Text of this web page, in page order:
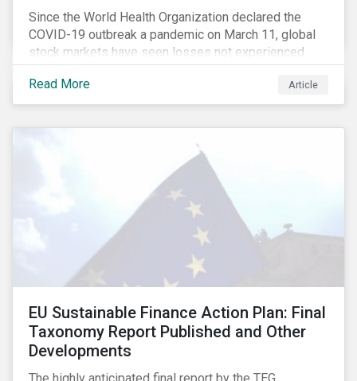
Since the World Health Organization declared the
COVID-19 outbreak a pandemic on March 11, global
stock markets have seen losses not experienced
since the 2008 financial crisis.
Read More
Article
EU Sustainable Finance Action Plan: Final
Taxonomy Report Published and Other
Developments